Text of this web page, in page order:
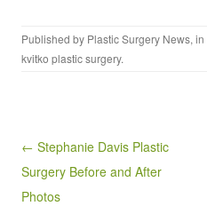
Published by Plastic Surgery News, in
kvitko plastic surgery.
Post navigation
← Stephanie Davis Plastic
Surgery Before and After
Photos